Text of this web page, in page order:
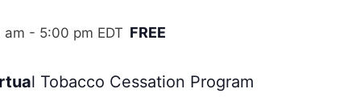
am - 5:00 pm EDT FREE
l Tobacco Cessation Program